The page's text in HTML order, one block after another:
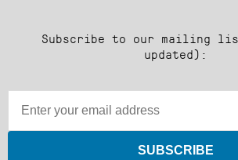
Subscribe to our mailing
updated):
SUBSCRIBE